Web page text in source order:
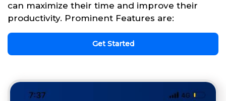
can maximize their time and improve their
productivity. Prominent Features are:
Get Started